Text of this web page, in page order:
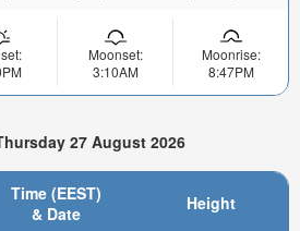
Moonset:
3:10AM
Moonrise:
8:47PM
27 August 2026
Time (EEST)
& Date
Height